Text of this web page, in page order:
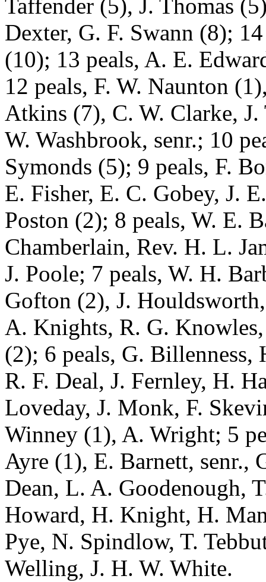
Taffender (5), J. Thomas
Dexter, G. F. Swann (8);
(10); 13 peals, A. E.
12 peals, F. W. Naunton
Atkins (7), C. W. Clarke,
W. Washbrook, senr.; 10
Symonds (5); 9 peals, F.
E. Fisher, E. C. Gobey, J.
Poston (2); 8 peals, W. E.
Chamberlain, Rev. H. L.
J. Poole; 7 peals, W. H.
Gofton (2), J.
A. Knights, R. G.
(2); 6 peals, G. Billenness,
R. F. Deal, J. Fernley, H.
Loveday, J. Monk, F.
Winney (1), A. Wright; 5
Ayre (1), E. Barnett, senr.,
Dean, L. A. Goodenough,
Howard, H. Knight, H.
Pye, N. Spindlow, T.
Welling, J. H. W. White.